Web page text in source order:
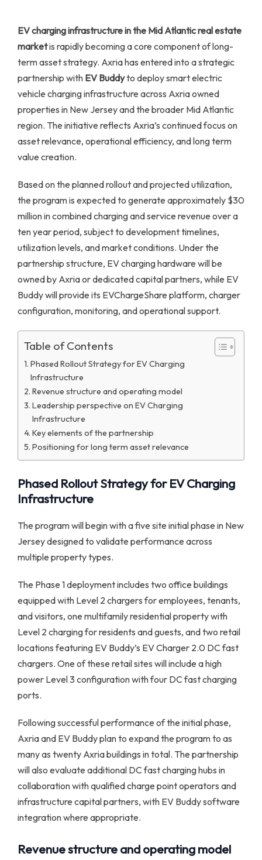
EV charging infrastructure in the Mid Atlantic real estate
marketis rapidly becoming a core component of long-
term asset strategy. Axria has entered into a strategic
partnership with EV Buddyto deploy smart electric
vehicle charging infrastructure across Axria owned
properties in New Jersey and the broader Mid Atlantic
region. The initiative reflects Axria’s continued focus on
asset relevance, operational efficiency, and long term
value creation.
Based on the planned rollout and projected utilization,
the program is expected to generate approximately $30
million in combined charging and service revenue over a
ten year period, subject to development timelines,
utilization levels, and market conditions. Under the
partnership structure, EV charging hardware will be
owned by Axria or dedicated capital partners, while EV
Buddy will provide its EVChargeShare platform, charger
configuration, monitoring, and operational support.
Table of Contents
Phased Rollout Strategy for EV Charging
Infrastructure
Revenue structure and operating model
Leadership perspective on EV Charging
Infrastructure
Key elements of the partnership
Positioning for long term asset relevance
Phased Rollout Strategy for EV Charging
Infrastructure
The program will begin with a five site initial phase in New
Jersey designed to validate performance across
multiple property types.
The Phase 1 deployment includes two office buildings
equipped with Level 2 chargers for employees, tenants,
and visitors, one multifamily residential property with
Level 2 charging for residents and guests, and two retail
locations featuring EV Buddy’s EV Charger 2.0 DC fast
chargers. One of these retail sites will include a high
power Level 3 configuration with four DC fast charging
ports.
Following successful performance of the initial phase,
Axria and EV Buddy plan to expand the program to as
many as twenty Axria buildings in total. The partnership
will also evaluate additional DC fast charging hubs in
collaboration with qualified charge point operators and
infrastructure capital partners, with EV Buddy software
integration where appropriate.
Revenue structure and operating model